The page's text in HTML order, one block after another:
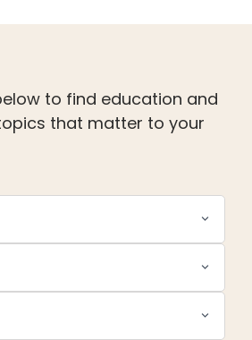
to find education and
that matter to your